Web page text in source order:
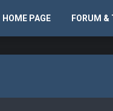
HOME PAGE FORUM &